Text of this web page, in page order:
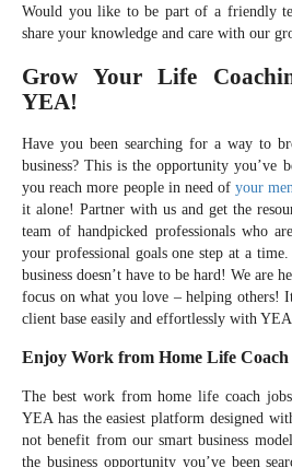
Would you like to be part of a friendly
share your knowledge and care with our
Grow Your Life
YEA!
Have you been searching for a way to
business? This is the opportunity you’ve
you reach more people in need ofyour
it alone! Partner with us and get the
team of handpicked professionals who
your professional goals one step at a
business doesn’t have to be hard! We are
focus on what you love – helping others!
client base easily and effortlessly with
Enjoy Work from Home Life
The best work from home life coach
YEA has the easiest platform designed
not benefit from our smart business
the business opportunity you’ve been